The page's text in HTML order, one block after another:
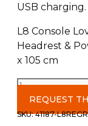
USB charging.
L8 Console
Headrest &
x 105 cm
Oakley
Love
with
REQUEST
SKU:41187-L8REGR